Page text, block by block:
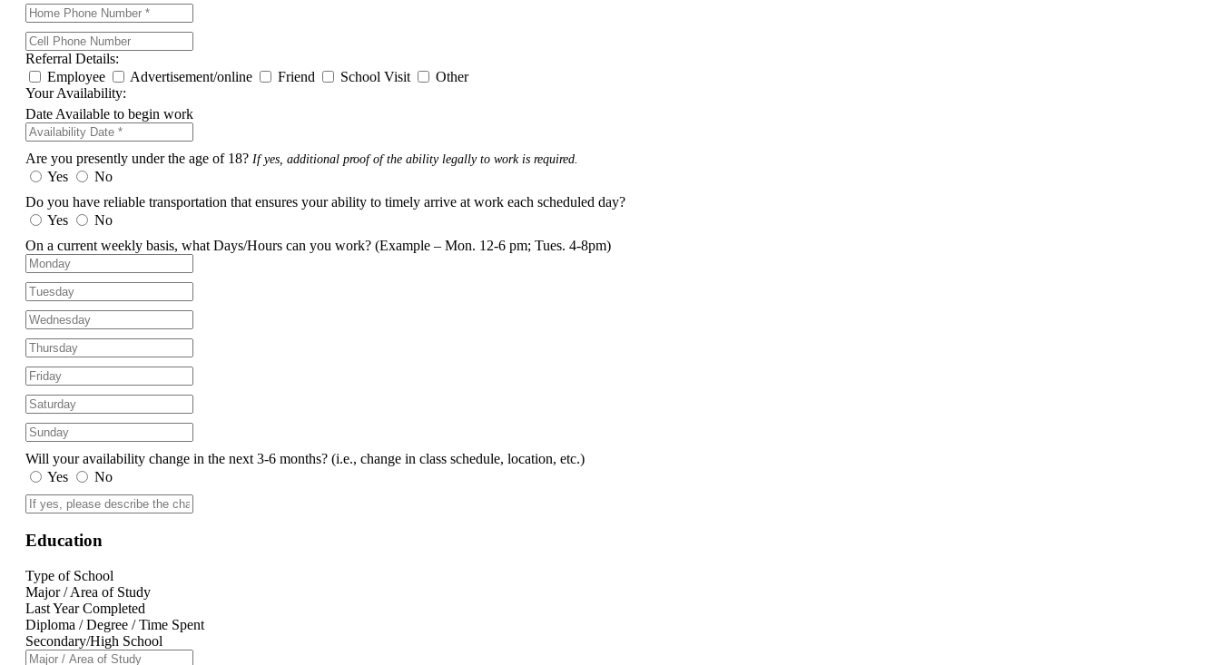
Referral Details:
Employee
Advertisement/online Friend School Visit
Other
Your Availability:
Date Available to begin work
Are you presently under the age of 18? If yes, additional proof of the ability legally to work is required.
Yes
No
Do you have reliable transportation that ensures your ability to timely arrive at work each scheduled day?
Yes
No
On a current weekly basis, what Days/Hours can you work? (Example – Mon. 12-6 pm; Tues. 4-8pm)
Will your availability change in the next 3-6 months? (i.e., change in class schedule, location, etc.)
Yes
No
Education
Type of School
Major / Area of Study
Last Year Completed
Diploma / Degree / Time Spent
Secondary/High School